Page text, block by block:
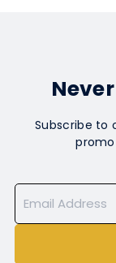
Subscribe to